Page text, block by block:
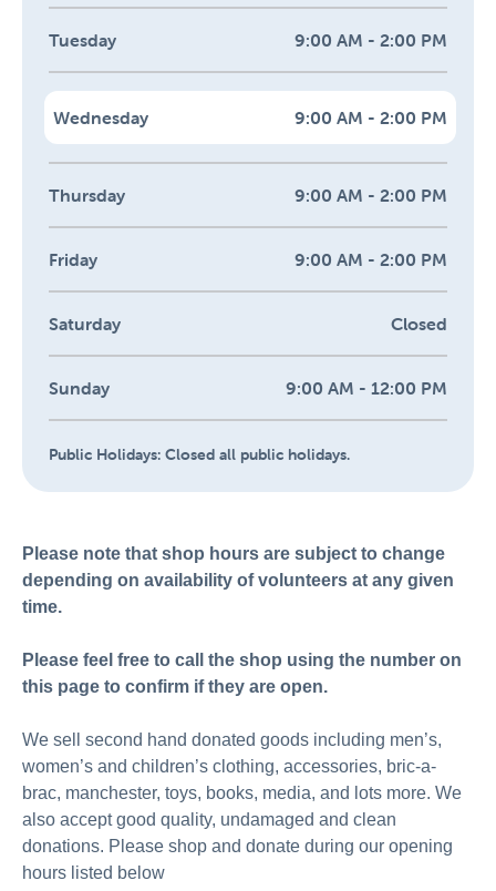
Tuesday 9:00 AM - 2:00 PM
Wednesday 9:00 AM - 2:00 PM
Thursday 9:00 AM - 2:00 PM
Friday 9:00 AM - 2:00 PM
Saturday Closed
Sunday 9:00 AM - 12:00 PM
Public Holidays: Closed all public holidays.
Please note that shop hours are subject to change
depending on availability of volunteers at any given
time.
Please feel free to call the shop using the number on
this page to confirm if they are open.
We sell second hand donated goods including men’s,
women’s and children’s clothing, accessories, bric-a-
brac, manchester, toys, books, media, and lots more. We
also accept good quality, undamaged and clean
donations. Please shop and donate during our opening
hours listed below